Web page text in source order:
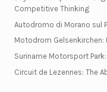
Competitive Thinking
Autodromo di Morano sul
Motodrom Gelsenkirchen:
Suriname Motorsport
Circuit de Lezennes: The